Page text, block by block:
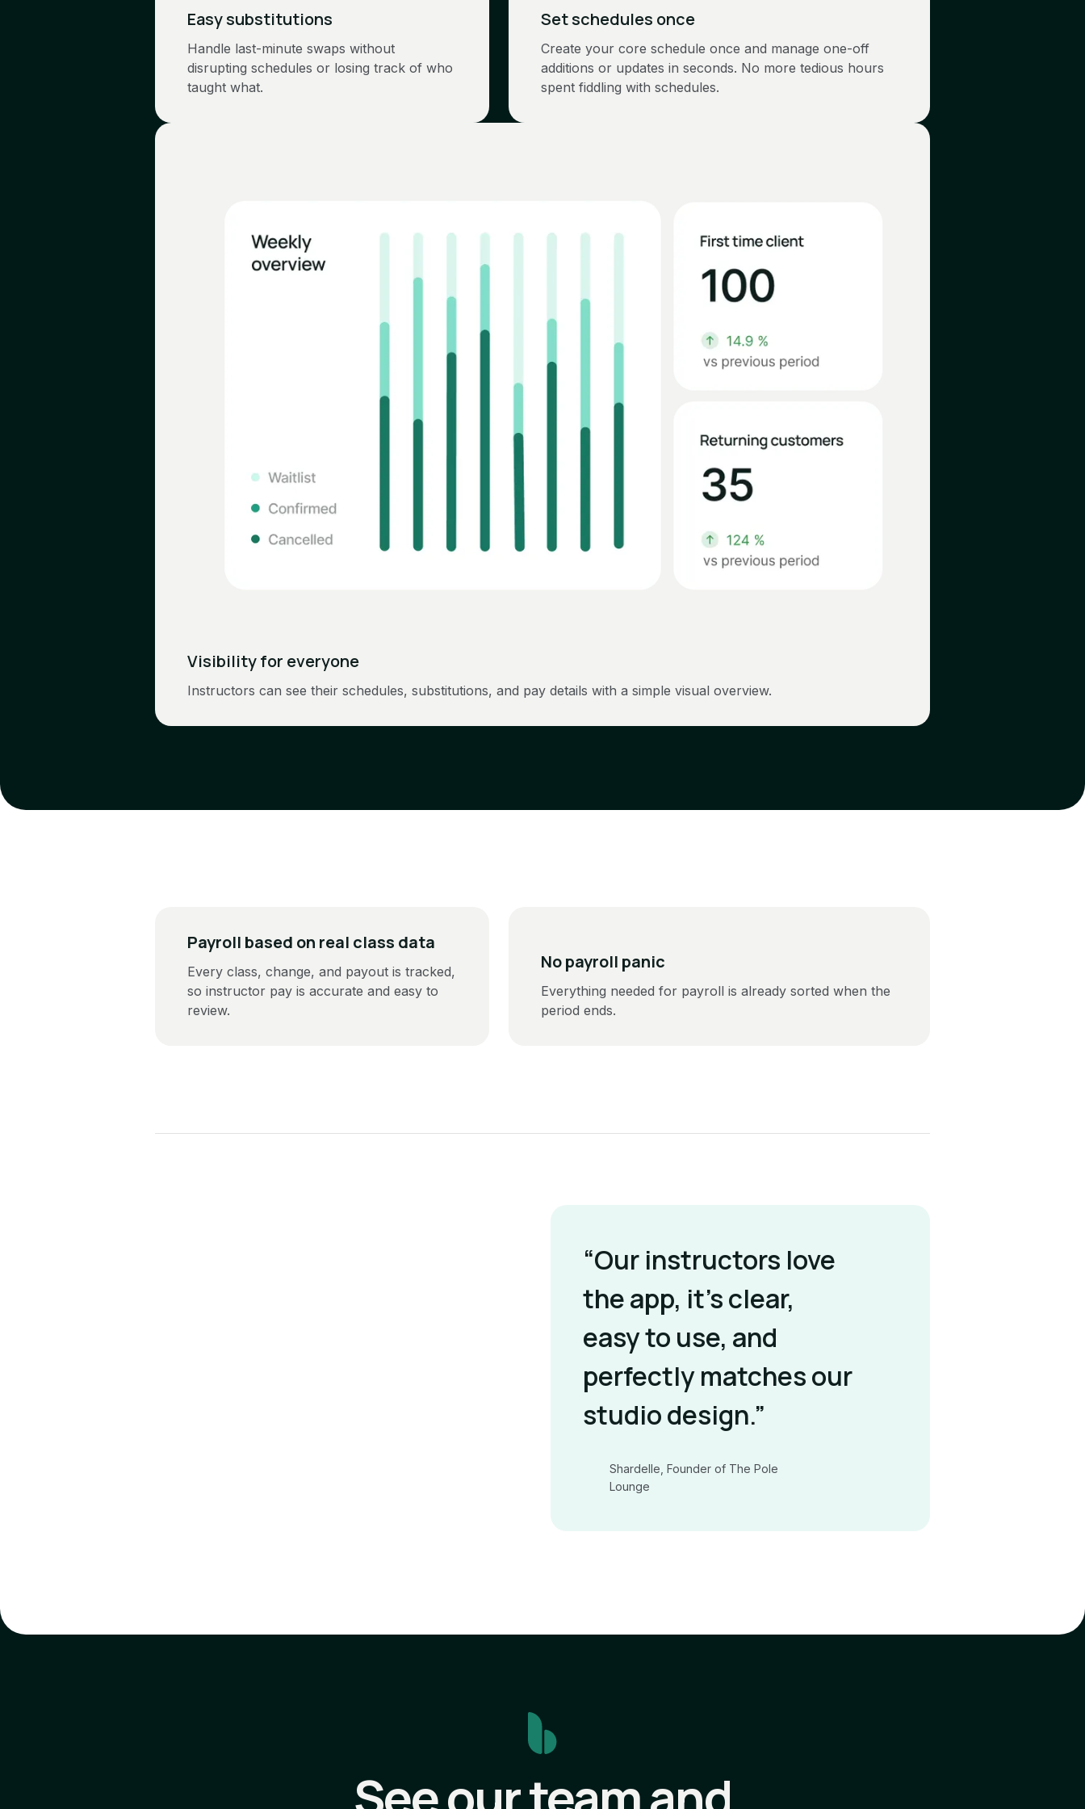
Easy substitutions
Handle last-minute swaps without
disrupting schedules or losing track of who
taught what.
Set schedules once
Create your core schedule once and manage one-off
additions or updates in seconds. No more tedious hours
spent fiddling with schedules.
Visibility for everyone
Instructors can see their schedules, substitutions, and pay details with a simple visual overview.
Payroll based on real class data
Every class, change, and payout is tracked,
so instructor pay is accurate and easy to
review.
No payroll panic
Everything needed for payroll is already sorted when the
period ends.
“Our instructors love
the app, it’s clear,
easy to use, and
perfectly matches our
studio design.”
Shardelle, Founder of The Pole
Lounge